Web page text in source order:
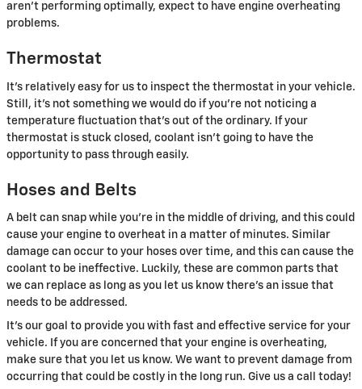
aren't performing optimally, expect to have engine overheating
problems.
Thermostat
It's relatively easy for us to inspect the thermostat in your vehicle.
Still, it's not something we would do if you're not noticing a
temperature fluctuation that's out of the ordinary. If your
thermostat is stuck closed, coolant isn't going to have the
opportunity to pass through easily.
Hoses and Belts
A belt can snap while you're in the middle of driving, and this could
cause your engine to overheat in a matter of minutes. Similar
damage can occur to your hoses over time, and this can cause the
coolant to be ineffective. Luckily, these are common parts that
we can replace as long as you let us know there's an issue that
needs to be addressed.
It's our goal to provide you with fast and effective service for your
vehicle. If you are concerned that your engine is overheating,
make sure that you let us know. We want to prevent damage from
occurring that could be costly in the long run. Give us a call today!